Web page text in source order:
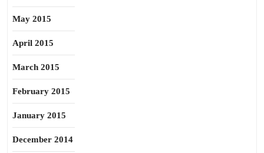
May 2015
April 2015
March 2015
February 2015
January 2015
December 2014